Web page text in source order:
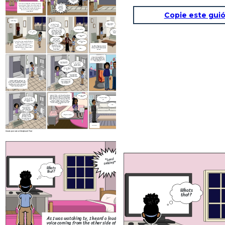
Create your own at Storyboard That
Wait... don't
go
everything I
say—
...no one's
twisting
anything—
that's what
you're
implying
Why would he
leave me?
Come on Grace,
its time to get
ready for bed.
You heard me and
mom earlier, right?
You were yelling.
I know. And I'm really
sorry you had to hear
that. I never want you
to feel scared or stuck
in the middle of this.
That's not fair to you.
Are you going
away?
Just for a liitle
while. I need
some space to
think and breathe. Will I still see
you?
Absolutlely. I'll call
and come see you .
This isn't goodbye.
It's just... a
pause.Okay?
Okay...
Is this my fault,
did dad leave
because of me?
Hey Gracie, how
are you feeling.
Oh, sweetheart.
No. No, not at
all.
I just feel like I
could have did
something to help.
Gracie, sometimes
grown ups argue and
their is nothing you
can do about it...
Are you and dad
mad forever? Do
you still love each
other?
No, sweetheart.
Being mad doesn't
mean we stop
caring about each
other. Or about you.
We're just going
through something
hard right now. But
that doesn't change
how much I love you.
Not one bit.
Fiveyears later... As I was wiating for my
dad at my mom's house, all I could think
about was all the things I've been through
since my parent's divorce. It's been hard
but at the same time I feel relieved to see
my parents happy agian even though
they're not together. Sometimes I wonder,
was this divorce actually good for the
family?
As my mom was talking, I
zoned out thinking abiut the
picture of them doing to the
fair, they looked happy, full of
life and love...
I couldn't help but think that this
was all my fault. Should I have did a
better job of stopping him? Maybe I
should have came in the room to stop
them from arguing? Could I have
been a better daughter?
I couldn't believe he actually
left. It was like a part of me
left my soul and could never be
repaired.
*Grabs keys*
I tried to stop my dad before
he left, I didn’t want to see
him go. The pain was
unbearable, I tried to talk to
him but I didn't know what
to say.
As I was watching tv, I heard a loud
voice coming from the other side of
the wall in my parent’s room. I got
up to listen, and realized that my
parents were arguing about
something.
Grace your dad
is here! Are you ready to
go?
Yea.
Okay I'm coming!
THE END...
Whats
that?
*Loud
talking*
...can't
always
twisting
—you think
walking
away
solves it?!
...no one's
to hear but I was still
unable to clearly hear
As I was watching tv, I heard a loud
voice coming from the other side of
Copie este
Whats
that?